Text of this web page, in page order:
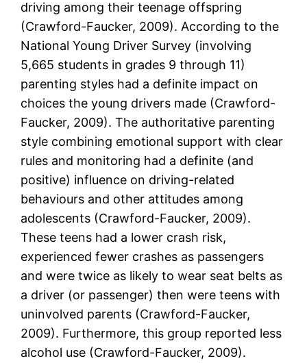
driving among their teenage offspring
(Crawford-Faucker, 2009). According to the
National Young Driver Survey (involving
5,665 students in grades 9 through 11)
parenting styles had a definite impact on
choices the young drivers made (Crawford-
Faucker, 2009). The authoritative parenting
style combining emotional support with clear
rules and monitoring had a definite (and
positive) influence on driving-related
behaviours and other attitudes among
adolescents (Crawford-Faucker, 2009).
These teens had a lower crash risk,
experienced fewer crashes as passengers
and were twice as likely to wear seat belts as
a driver (or passenger) then were teens with
uninvolved parents (Crawford-Faucker,
2009). Furthermore, this group reported less
alcohol use (Crawford-Faucker, 2009).